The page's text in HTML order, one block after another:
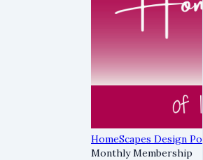
HomeScapes Design
Monthly Membership